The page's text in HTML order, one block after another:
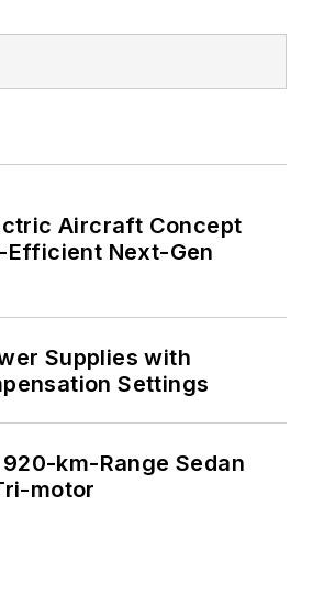
Aircraft Concept
Efficient Next-Gen
Supplies with
Settings
km-Range Sedan
motor